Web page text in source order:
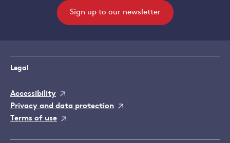
Sign up to our newsletter
Legal
Accessibility
Privacy and data protection
Terms of use